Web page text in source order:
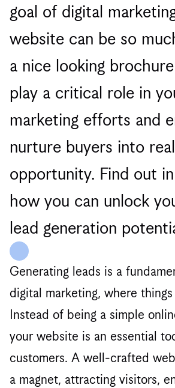
goal of digital
website can be so
a nice looking
play a critical role in
marketing efforts and
nurture buyers into
opportunity. Find out
how you can unlock
lead generation
Generating leads is a
digital marketing, where
Instead of being a simple
your website is an essential
customers. A well-crafted
a magnet, attracting visitors,